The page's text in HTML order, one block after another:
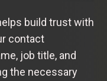
build trust with
contact
job title, and
the necessary